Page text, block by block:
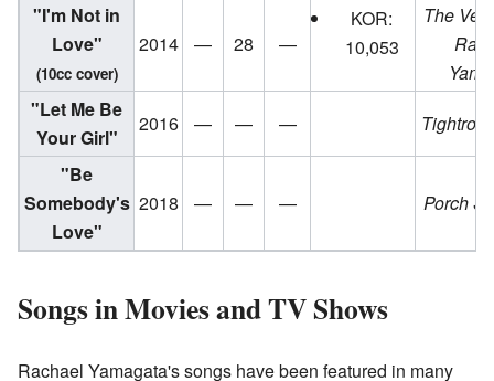
"I'm Not in
Love"
(10cc cover)
2014 — 28 —
KOR:
10,053
The
"Let Me Be
Your Girl"
2016 — — —
"Be
Somebody's
Love"
2018 — — — Porch
Songs in Movies and TV Shows
Rachael Yamagata's songs have been featured in many